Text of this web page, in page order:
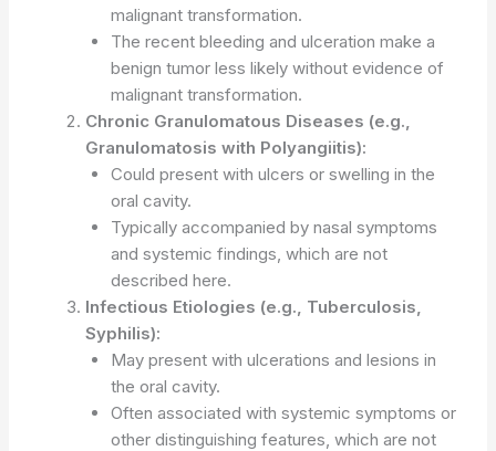
malignant transformation.
The recent bleeding and ulceration make a
benign tumor less likely without evidence of
malignant transformation.
Chronic Granulomatous Diseases (e.g.,
Granulomatosis with Polyangiitis):
Could present with ulcers or swelling in the
oral cavity.
Typically accompanied by nasal symptoms
and systemic findings, which are not
described here.
Infectious Etiologies (e.g., Tuberculosis,
Syphilis):
May present with ulcerations and lesions in
the oral cavity.
Often associated with systemic symptoms or
other distinguishing features, which are not